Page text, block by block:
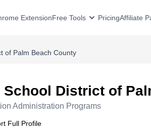
ExtensionFree Tools PricingAffiliate
of Palm Beach County
School District of
Administration Programs
Full Profile